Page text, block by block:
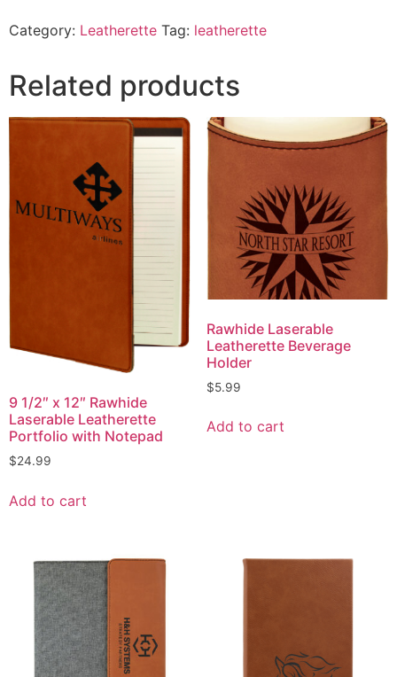
Category: Leatherette Tag: leatherette
Related products
9 1/2″ x 12″ Rawhide
Laserable Leatherette
Portfolio with Notepad
$24.99
Add to cart
Rawhide Laserable
Leatherette Beverage
Holder
$5.99
Add to cart